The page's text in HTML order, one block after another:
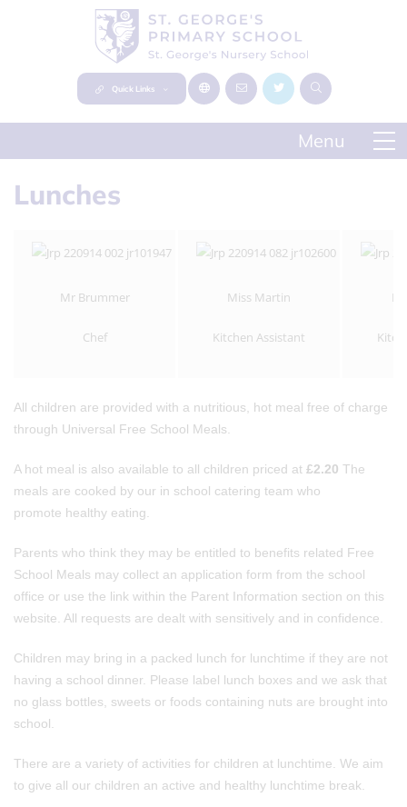
Quick Links
Lunches
Mr Brummer
Chef
Miss Martin
Kitchen Assistant
All children are provided with a nutritious, hot meal free of charge
through Universal Free School Meals.
A hot meal is also available to all children priced at £2.20 The
meals are cooked by our in school catering team who
promote healthy eating.
Parents who think they may be entitled to benefits related Free
School Meals may collect an application form from the school
office or use the link within the Parent Information section on this
website. All requests are dealt with sensitively and in confidence.
Children may bring in a packed lunch for lunchtime if they are not
having a school dinner. Please label lunch boxes and we ask that
no glass bottles, sweets or foods containing nuts are brought into
school.
There are a variety of activities for children at lunchtime. We aim
to give all our children an active and healthy lunchtime break.